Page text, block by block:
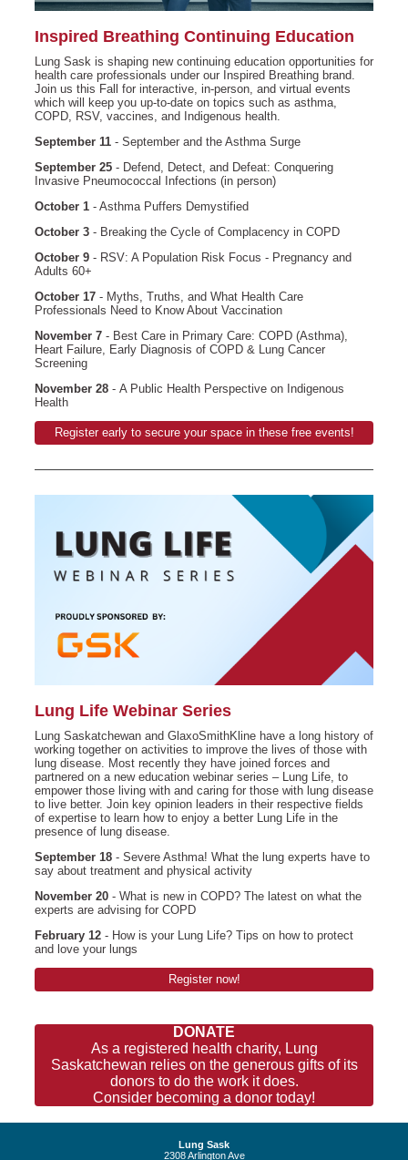
Inspired Breathing Continuing Education
Lung Sask is shaping new continuing education opportunities for
health care professionals under our Inspired Breathing brand.
Join us this Fall for interactive, in-person, and virtual events
which will keep you up-to-date on topics such as asthma,
COPD, RSV, vaccines, and Indigenous health.
September 11 - September and the Asthma Surge
September 25 - Defend, Detect, and Defeat: Conquering
Invasive Pneumococcal Infections (in person)
October 1 - Asthma Puffers Demystified
October 3 - Breaking the Cycle of Complacency in COPD
October 9 - RSV: A Population Risk Focus - Pregnancy and
Adults 60+
October 17 - Myths, Truths, and What Health Care
Professionals Need to Know About Vaccination
November 7 - Best Care in Primary Care: COPD (Asthma),
Heart Failure, Early Diagnosis of COPD & Lung Cancer
Screening
November 28 - A Public Health Perspective on Indigenous
Health
Register early to secure your space in these free events!
Lung Life Webinar Series
Lung Saskatchewan and GlaxoSmithKline have a long history of
working together on activities to improve the lives of those with
lung disease. Most recently they have joined forces and
partnered on a new education webinar series – Lung Life, to
empower those living with and caring for those with lung disease
to live better. Join key opinion leaders in their respective fields
of expertise to learn how to enjoy a better Lung Life in the
presence of lung disease.
September 18 - Severe Asthma! What the lung experts have to
say about treatment and physical activity
November 20 - What is new in COPD? The latest on what the
experts are advising for COPD
February 12 - How is your Lung Life? Tips on how to protect
and love your lungs
Register now!
DONATE
As a registered health charity, Lung
Saskatchewan relies on the generous gifts of its
donors to do the work it does.
Consider becoming a donor today!
Lung Sask
2308 Arlington Ave